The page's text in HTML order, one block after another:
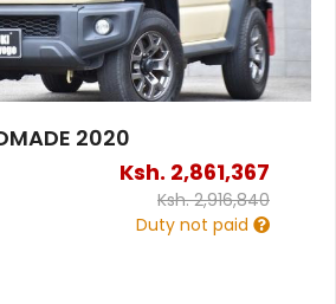
2020
Ksh. 2,861,367
Ksh.2,916,840
Duty not paid